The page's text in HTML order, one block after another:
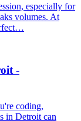
especially for
volumes. At
-
coding,
in Detroit can